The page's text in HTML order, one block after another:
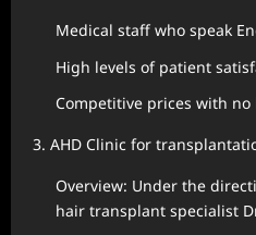
Medical staff who speak
High levels of patient
Competitive prices with no
3. AHD Clinic for
Overview: Under the
hair transplant specialist